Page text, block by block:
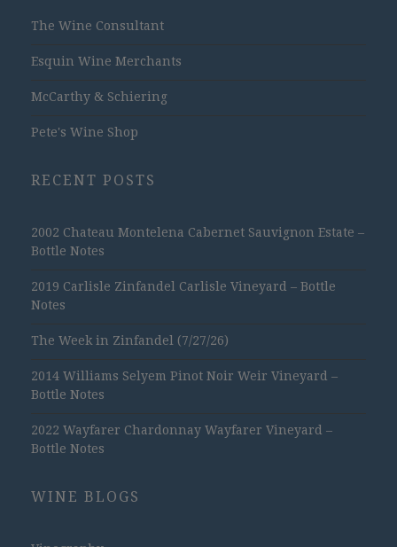
The Wine Consultant
Esquin Wine Merchants
McCarthy & Schiering
Pete's Wine Shop
RECENT POSTS
2002 Chateau Montelena Cabernet Sauvignon Estate –
Bottle Notes
2019 Carlisle Zinfandel Carlisle Vineyard – Bottle
Notes
The Week in Zinfandel (7/27/26)
2014 Williams Selyem Pinot Noir Weir Vineyard –
Bottle Notes
2022 Wayfarer Chardonnay Wayfarer Vineyard –
Bottle Notes
WINE BLOGS